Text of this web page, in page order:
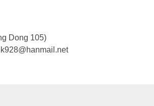
Dong 105)